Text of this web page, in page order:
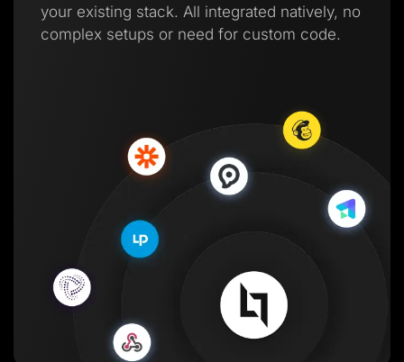
your existing stack. All integrated natively, no
complex setups or need for custom code.